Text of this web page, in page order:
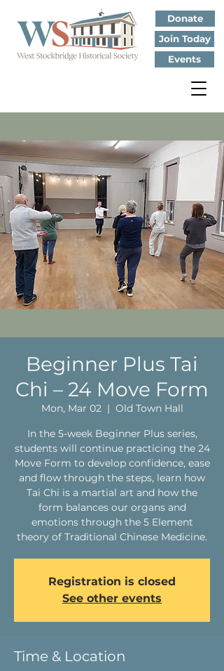
Donate
Join Today
Events
Beginner Plus Tai
Chi – 24 Move Form
Mon, Mar 02
  |
Old Town Hall
In the 5-week Beginner Plus series,
students will continue practicing the 24
Move Form to develop confidence, ease
and flow through the steps, learn how
Tai Chi is a martial art and how the
form balances our organs and
emotions through the 5 Element
theory of Traditional Chinese Medicine.
Registration is closed
See other events
Time & Location